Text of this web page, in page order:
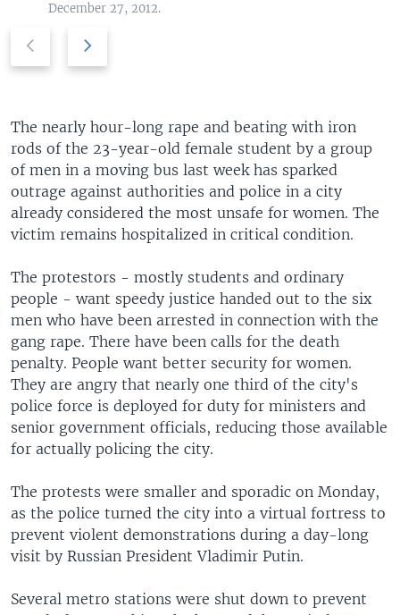
December 27, 2012.
i
o
u
s
s
l
d
e
s
l
i
d
e
The nearly hour-long rape and beating with iron
rods of the 23-year-old female student by a group
of men in a moving bus last week has sparked
outrage against authorities and police in a city
already considered the most unsafe for women. The
victim remains hospitalized in critical condition.
The protestors - mostly students and ordinary
people - want speedy justice handed out to the six
men who have been arrested in connection with the
gang rape. There have been calls for the death
penalty. People want better security for women.
They are angry that nearly one third of the city's
police force is deployed for duty for ministers and
senior government officials, reducing those available
for actually policing the city.
The protests were smaller and sporadic on Monday,
as the police turned the city into a virtual fortress to
prevent violent demonstrations during a day-long
visit by Russian President Vladimir Putin.
Several metro stations were shut down to prevent